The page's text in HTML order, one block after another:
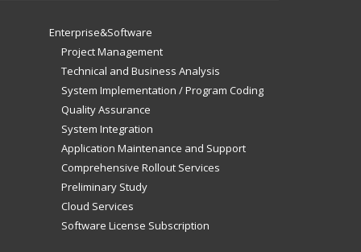
Enterprise&Software
Project Management
Technical and Business Analysis
System Implementation / Program Coding
Quality Assurance
System Integration
Application Maintenance and Support
Comprehensive Rollout Services
Preliminary Study
Cloud Services
Software License Subscription